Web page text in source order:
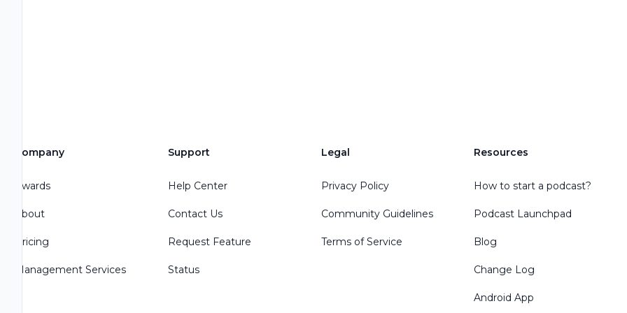
Company
Awards
About
Pricing
Management Services
Support
Help Center
Contact Us
Request Feature
Status
Legal
Privacy Policy
Community Guidelines
Terms of Service
Resources
How to start a podcast?
Podcast Launchpad
Blog
Change Log
Android App